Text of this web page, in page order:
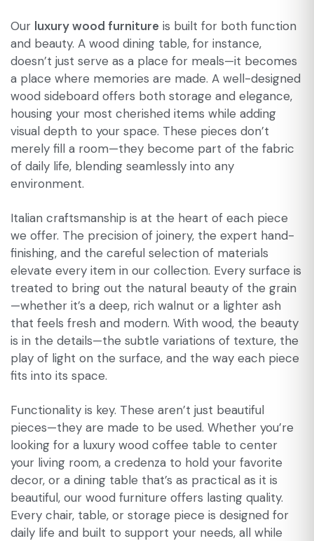
Our luxury wood furniture is built for both function
and beauty. A wood dining table, for instance,
doesn’t just serve as a place for meals—it becomes
a place where memories are made. A well-designed
wood sideboard offers both storage and elegance,
housing your most cherished items while adding
visual depth to your space. These pieces don’t
merely fill a room—they become part of the fabric
of daily life, blending seamlessly into any
environment.
Italian craftsmanship is at the heart of each piece
we offer. The precision of joinery, the expert hand-
finishing, and the careful selection of materials
elevate every item in our collection. Every surface is
treated to bring out the natural beauty of the grain
—whether it’s a deep, rich walnut or a lighter ash
that feels fresh and modern. With wood, the beauty
is in the details—the subtle variations of texture, the
play of light on the surface, and the way each piece
fits into its space.
Functionality is key. These aren’t just beautiful
pieces—they are made to be used. Whether you’re
looking for a luxury wood coffee table to center
your living room, a credenza to hold your favorite
decor, or a dining table that’s as practical as it is
beautiful, our wood furniture offers lasting quality.
Every chair, table, or storage piece is designed for
daily life and built to support your needs, all while